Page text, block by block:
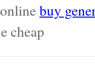
buy
cheap